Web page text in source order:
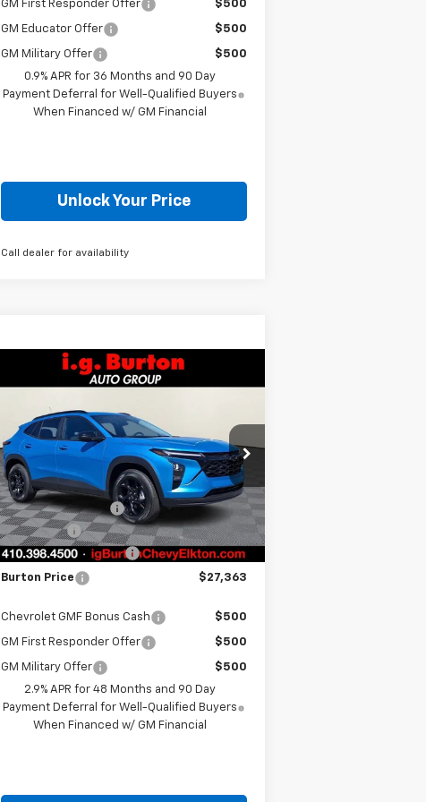
GM First Responder Offer $500
GM Educator Offer $500
GM Military Offer
$500
0.9% APR for 36 Months and 90 Day
Payment Deferral for Well-Qualified Buyers
When Financed w/ GM Financial
Unlock Your Price
Call dealer for availability
New2026Chevrolet Trax
Special Offer
VIN:KL77LHEP0TC118141Stock: E26-1114
Model:1TU58
Courtesy Transportation
Unit
Ext. Int.
$451
SAVINGS
$27,363
Less
MSRP: $27,814
i.g. Burton Discount
-$500
Bonus Cash
-$750
Dealer Processing Fee
+$799
Burton Price $27,363
Chevrolet GMF Bonus Cash $500
GM First Responder Offer $500
GM Military Offer
$500
2.9% APR for 48 Months and 90 Day
Payment Deferral for Well-Qualified Buyers
When Financed w/ GM Financial
Compare Vehicle